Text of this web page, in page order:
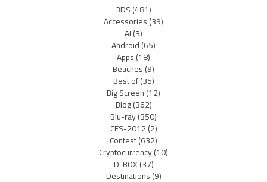
3DS(481)
Accessories(39)
AI(3)
Android(65)
Apps(18)
Beaches(9)
Best of(35)
Big Screen(12)
Blog(362)
Blu-ray(350)
CES-2012(2)
Contest(632)
Cryptocurrency(10)
D-BOX(37)
Destinations(9)